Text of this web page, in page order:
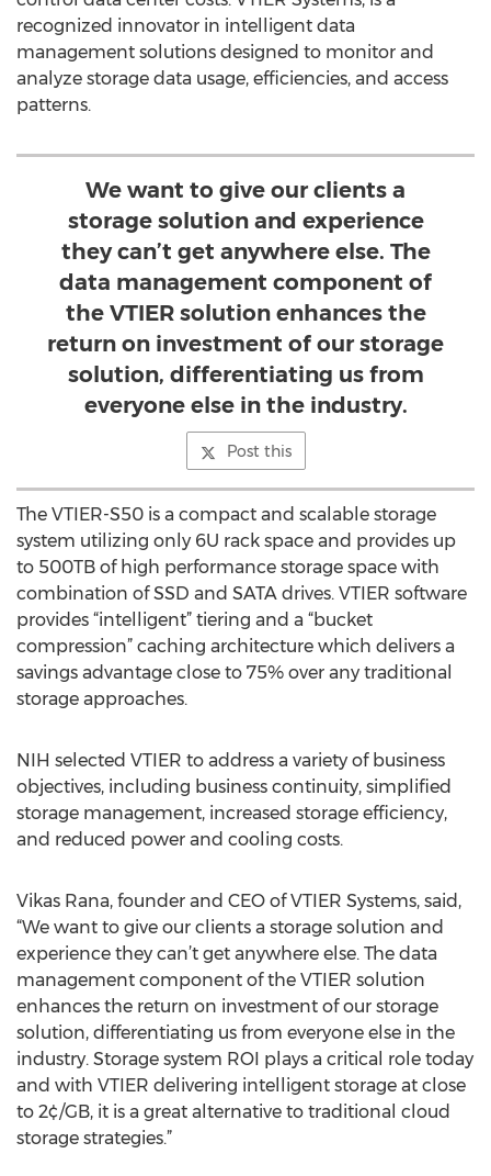
recognized innovator in intelligent data
management solutions designed to monitor and
analyze storage data usage, efficiencies, and access
patterns.
We want to give our clients a
storage solution and experience
they can’t get anywhere else. The
data management component of
the VTIER solution enhances the
return on investment of our storage
solution, differentiating us from
everyone else in the industry.
Post this
The VTIER-S50 is a compact and scalable storage
system utilizing only 6U rack space and provides up
to 500TB of high performance storage space with
combination of SSD and SATA drives. VTIER software
provides “intelligent” tiering and a “bucket
compression” caching architecture which delivers a
savings advantage close to 75% over any traditional
storage approaches.
NIH selected VTIER to address a variety of business
objectives, including business continuity, simplified
storage management, increased storage efficiency,
and reduced power and cooling costs.
Vikas Rana, founder and CEO of VTIER Systems, said,
“We want to give our clients a storage solution and
experience they can’t get anywhere else. The data
management component of the VTIER solution
enhances the return on investment of our storage
solution, differentiating us from everyone else in the
industry. Storage system ROI plays a critical role today
and with VTIER delivering intelligent storage at close
to 2¢/GB, it is a great alternative to traditional cloud
storage strategies.”